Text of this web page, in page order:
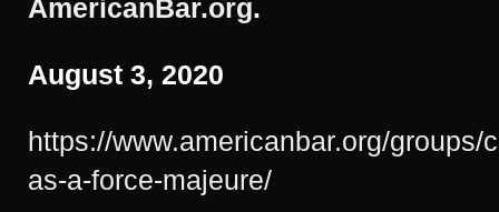
AmericanBar.org.
August 3, 2020
https://www.americanbar.org/
as-a-force-majeure/